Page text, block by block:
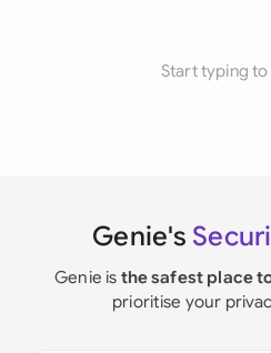
Start typing to
Genie's
Genie is the safest place
prioritise your